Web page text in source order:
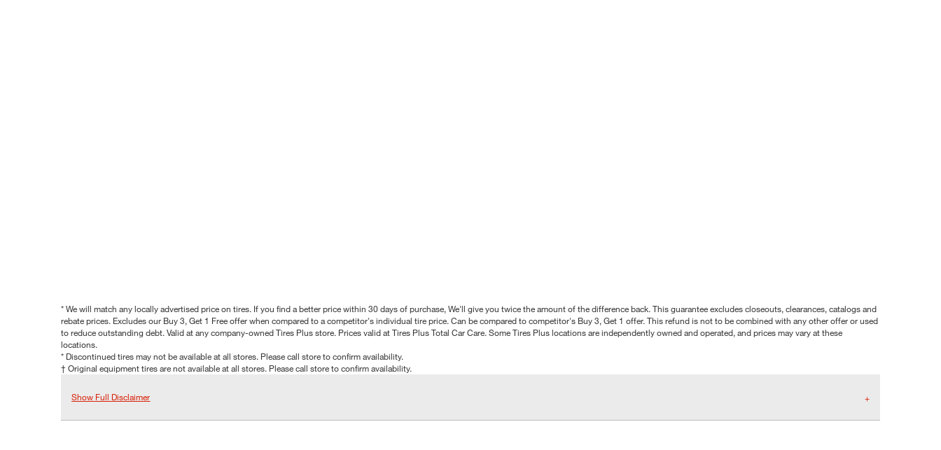
* We will match any locally advertised price on tires. If you find a better price within 30 days of purchase, We'll give you twice the amount of the difference back. This guarantee excludes closeouts, clearances, catalogs and
rebate prices. Excludes our Buy 3, Get 1 Free offer when compared to a competitor's individual tire price. Can be compared to competitor's Buy 3, Get 1 offer. This refund is not to be combined with any other offer or used
to reduce outstanding debt. Valid at any company-owned Tires Plus store. Prices valid at Tires Plus Total Car Care. Some Tires Plus locations are independently owned and operated, and prices may vary at these
locations.
* Discontinued tires may not be available at all stores. Please call store to confirm availability.
† Original equipment tires are not available at all stores. Please call store to confirm availability.
Show Full Disclaimer